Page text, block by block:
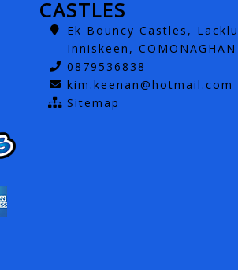
CASTLES
Ek Bouncy Castles,
Inniskeen, COMONAGHAN
0879536838
kim.keenan@hotmail.com
Sitemap